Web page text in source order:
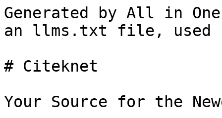
Generated by All in
an llms.txt file, used
# Citeknet
Your Source for the